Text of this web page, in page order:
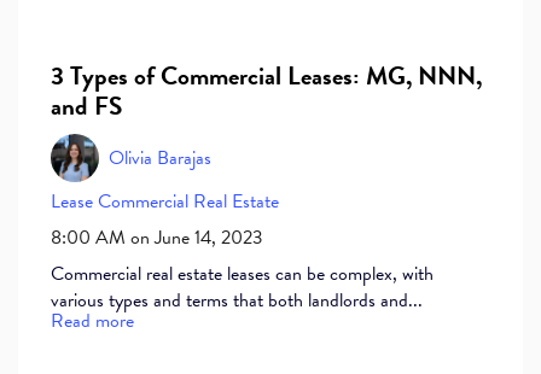
3 Types of Commercial Leases: MG, NNN,
and FS
Olivia Barajas
LeaseCommercial Real Estate
8:00 AM on June 14, 2023
Commercial real estate leases can be complex, with
various types and terms that both landlords and...
Read more